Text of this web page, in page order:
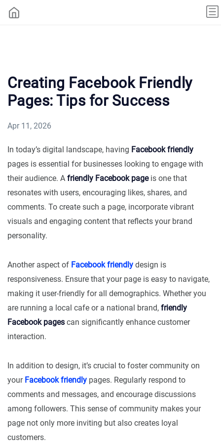
Creating Facebook Friendly
Pages: Tips for Success
Apr 11, 2026
In today’s digital landscape, having Facebook friendly
pages is essential for businesses looking to engage with
their audience. A friendly Facebook pageis one that
resonates with users, encouraging likes, shares, and
comments. To create such a page, incorporate vibrant
visuals and engaging content that reflects your brand
personality.
Another aspect of Facebook friendly design is
responsiveness. Ensure that your page is easy to navigate,
making it user-friendly for all demographics. Whether you
are running a local cafe or a national brand, friendly
Facebook pages can significantly enhance customer
interaction.
In addition to design, it’s crucial to foster community on
your Facebook friendly pages. Regularly respond to
comments and messages, and encourage discussions
among followers. This sense of community makes your
page not only more inviting but also creates loyal
customers.